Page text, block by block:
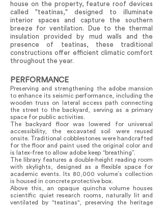
house on the property, feature roof devices
called "teatinas," designed to illuminate
interior spaces and capture the southern
breeze for ventilation. Due to the thermal
insulation provided by mud walls and the
presence of teatinas, these traditional
constructions offer efficient climatic comfort
throughout the year.
PERFORMANCE
Preserving and strengthening the adobe mansion
to enhance its seismic performance, including the
wooden truss on lateral access path connecting
the street to the backyard, serving as a primary
space for public activities.
The backyard floor was lowered for universal
accessibility, the excavated soil were reused
onsite. Traditional cobblestones were handcrafted
for the floor and paint used the original color and
is latex-free to allow adobe keep “breathing”.
The library features a double-height reading room
with skylights, designed as a flexible space for
academic events. Its 80,000 volume´s collection
is housed in concrete protective box.
Above this, an opaque quincha volume houses
scientific quiet research rooms, naturally lit and
ventilated by "teatinas", preserving the heritage